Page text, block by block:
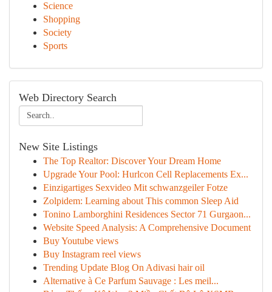
Science
Shopping
Society
Sports
Web Directory Search
New Site Listings
The Top Realtor: Discover Your Dream Home
Upgrade Your Pool: Hurlcon Cell Replacements Ex...
Einzigartiges Sexvideo Mit schwanzgeiler Fotze
Zolpidem: Learning about This common Sleep Aid
Tonino Lamborghini Residences Sector 71 Gurgaon...
Website Speed Analysis: A Comprehensive Document
Buy Youtube views
Buy Instagram reel views
Trending Update Blog On Adivasi hair oil
Alternative à Ce Parfum Sauvage : Les meil...